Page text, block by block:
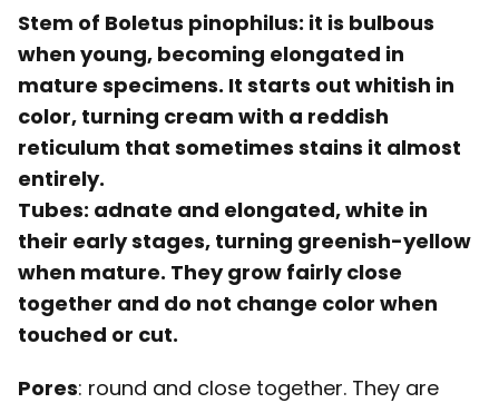
Stem of Boletus pinophilus: it is bulbous
when young, becoming elongated in
mature specimens. It starts out whitish in
color, turning cream with a reddish
reticulum that sometimes stains it almost
entirely.
Tubes: adnate and elongated, white in
their early stages, turning greenish-yellow
when mature. They grow fairly close
together and do not change color when
touched or cut.
Pores: round and close together. They are